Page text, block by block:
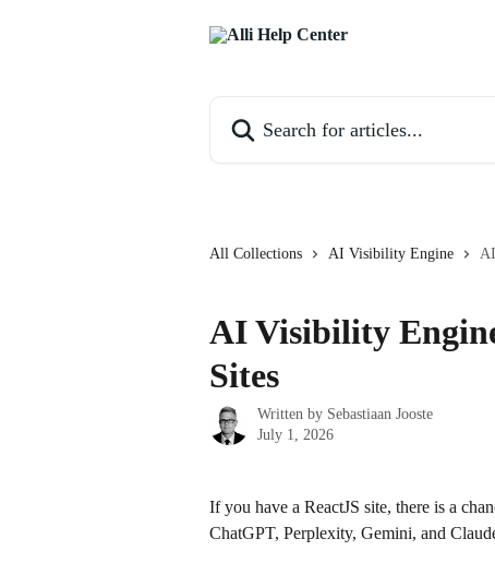
All Collections AI Visibility Engine
AI Visibility
Sites
Written by Sebastiaan Jooste
July 1, 2026
If you have a ReactJS site, there is a
ChatGPT, Perplexity, Gemini, and